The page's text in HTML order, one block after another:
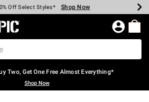
Cash Every $40 Spent* Shop Now
Off Select Styles* Shop Now
Off Backpacks* Shop Now
Off Clearance* Shop Now
Pickup In-Store* Shop Now
Over $75* Shop Now
Topic Home Page
Two, Get One Free Almost Everything*
Shop Now